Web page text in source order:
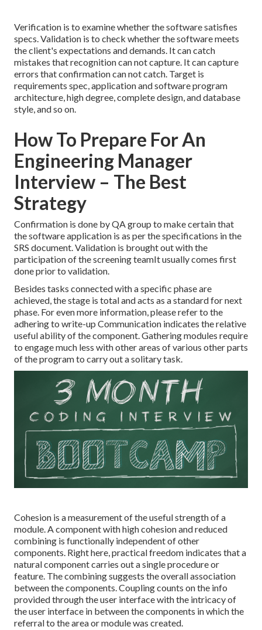
Verification is to examine whether the software satisfies
specs. Validation is to check whether the software meets
the client's expectations and demands. It can catch
mistakes that recognition can not capture. It can capture
errors that confirmation can not catch. Target is
requirements spec, application and software program
architecture, high degree, complete design, and database
style, and so on.
How To Prepare For An
Engineering Manager
Interview – The Best
Strategy
Confirmation is done by QA group to make certain that
the software application is as per the specifications in the
SRS document. Validation is brought out with the
participation of the screening teamIt usually comes first
done prior to validation.
Besides tasks connected with a specific phase are
achieved, the stage is total and acts as a standard for next
phase. For even more information, please refer to the
adhering to write-up Communication indicates the relative
useful ability of the component. Gathering modules require
to engage much less with other areas of various other parts
of the program to carry out a solitary task.
Cohesion is a measurement of the useful strength of a
module. A component with high cohesion and reduced
combining is functionally independent of other
components. Right here, practical freedom indicates that a
natural component carries out a single procedure or
feature. The combining suggests the overall association
between the components. Coupling counts on the info
provided through the user interface with the intricacy of
the user interface in between the components in which the
referral to the area or module was created.